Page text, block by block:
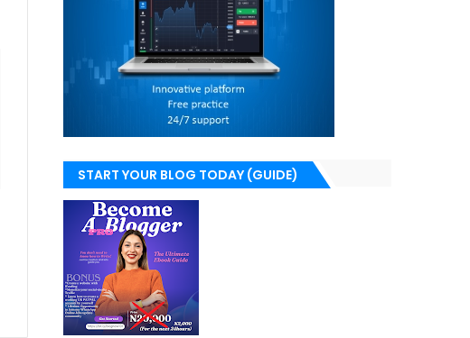
START YOUR BLOG TODAY (GUIDE)